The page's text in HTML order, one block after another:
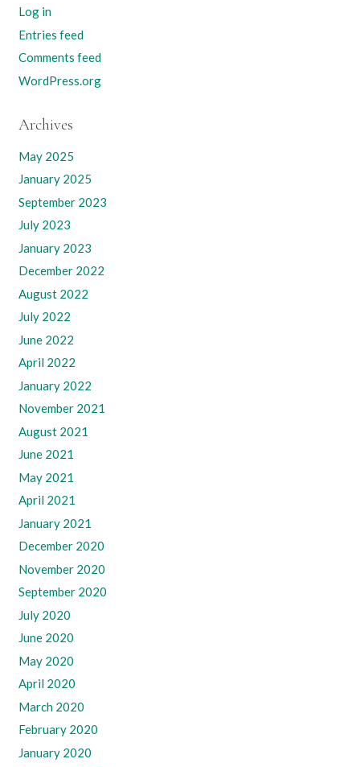
Log in
Entries feed
Comments feed
WordPress.org
Archives
May 2025
January 2025
September 2023
July 2023
January 2023
December 2022
August 2022
July 2022
June 2022
April 2022
January 2022
November 2021
August 2021
June 2021
May 2021
April 2021
January 2021
December 2020
November 2020
September 2020
July 2020
June 2020
May 2020
April 2020
March 2020
February 2020
January 2020